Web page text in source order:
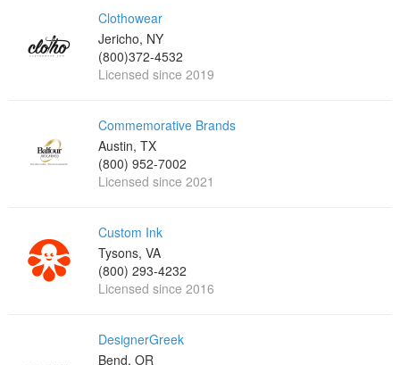
Clothowear
Jericho, NY
(800)372-4532
Licensed since 2019
Commemorative Brands
Austin, TX
(800) 952-7002
Licensed since 2021
Custom Ink
Tysons, VA
(800) 293-4232
Licensed since 2016
DesignerGreek
Bend, OR